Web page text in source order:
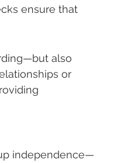
ensure that
also
or
independence—